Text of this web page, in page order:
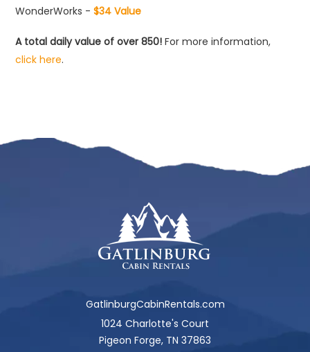
WonderWorks - $34 Value
A total daily value of over 850! For more information,
click here.
GatlinburgCabinRentals.com
1024 Charlotte's Court
Pigeon Forge, TN 37863